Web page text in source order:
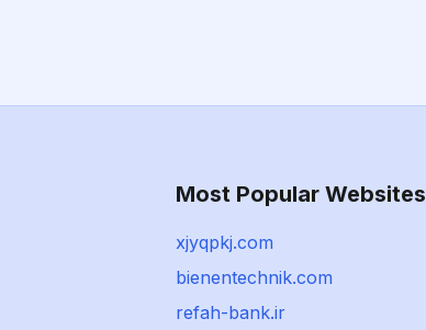
Most Popular Websites
xjyqpkj.com
bienentechnik.com
refah-bank.ir